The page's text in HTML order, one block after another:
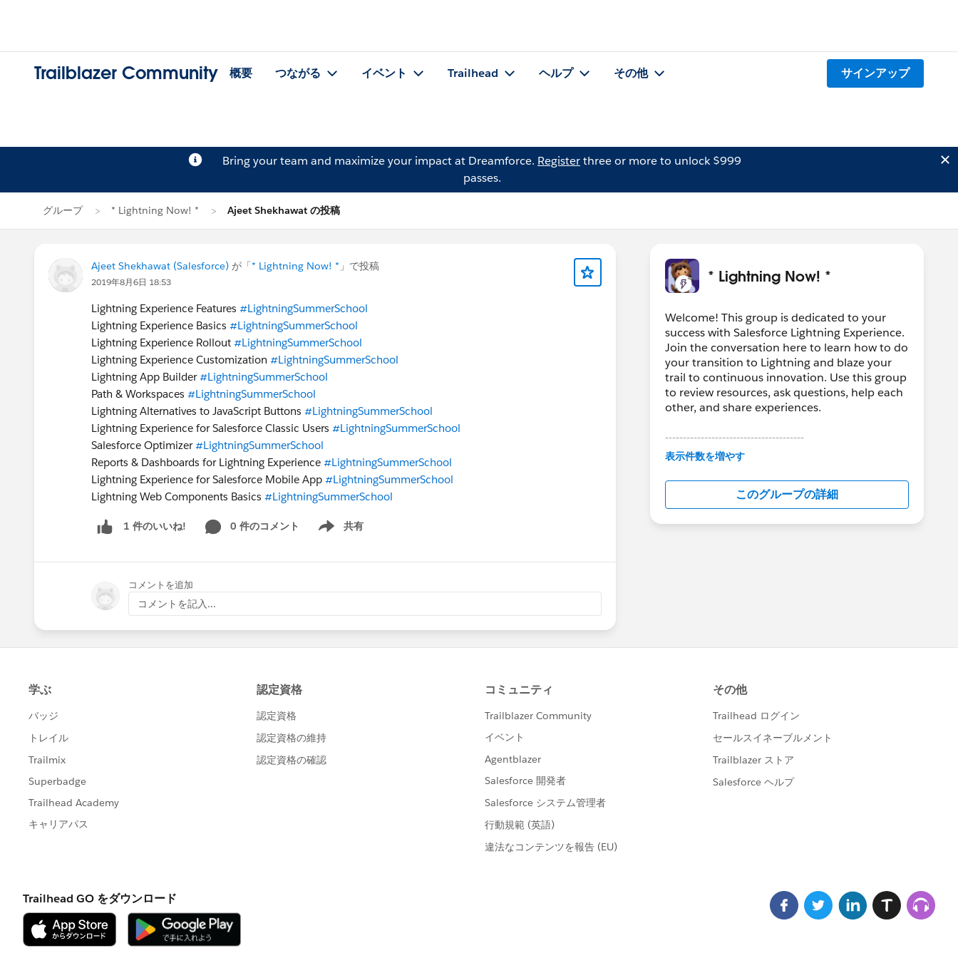
Trailblazer Community 概要 つながる イベント Trailhead ヘルプ その他 サインアップ
Bring your team and maximize your impact at Dreamforce. Registerthree or more to unlock $999
passes.
グループ * Lightning Now! * Ajeet Shekhawat の投稿
Ajeet Shekhawat (Salesforce) が「* Lightning Now! * 」で投稿
2019年8月6日 18:53
Lightning Experience Features #LightningSummerSchool
Lightning Experience Basics #LightningSummerSchool
Lightning Experience Rollout #LightningSummerSchool
Lightning Experience Customization #LightningSummerSchool
Lightning App Builder#LightningSummerSchool
Path & Workspaces #LightningSummerSchool
Lightning Alternatives to JavaScript Buttons #LightningSummerSchool
Lightning Experience for Salesforce Classic Users #LightningSummerSchool
Salesforce Optimizer#LightningSummerSchool
Reports & Dashboards for Lightning Experience #LightningSummerSchool
Lightning Experience for Salesforce Mobile App #LightningSummerSchool
Lightning Web Components Basics #LightningSummerSchool
1 件のいいね! 0 件のコメント 共有
Show menu
コメントを追加
コメントを記入...
* Lightning Now! *
Welcome! This group is dedicated to your
success with Salesforce Lightning Experience.
Join the conversation here to learn how to do
your transition to Lightning and blaze your
trail to continuous innovation. Use this group
to review resources, ask questions, help each
other, and share experiences.
---------------------------------------
This group is maintained and moderated by
in this group falls under the official Forward-
Looking Statement:
http://investor.salesforce.com/about-
us/investor/forward-looking-
表示件数を増やす
このグループの詳細